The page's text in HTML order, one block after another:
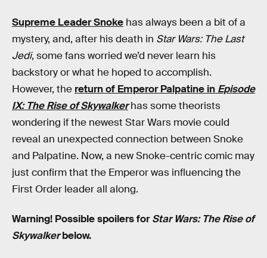
Supreme Leader Snoke has always been a bit of a
mystery, and, after his death in Star Wars: The Last
Jedi, some fans worried we’d never learn his
backstory or what he hoped to accomplish.
However, the return of Emperor Palpatine in Episode
IX: The Rise of Skywalkerhas some theorists
wondering if the newest Star Wars movie could
reveal an unexpected connection between Snoke
and Palpatine. Now, a new Snoke-centric comic may
just confirm that the Emperor was influencing the
First Order leader all along.
Warning! Possible spoilers forStar Wars: The Rise of
Skywalkerbelow.